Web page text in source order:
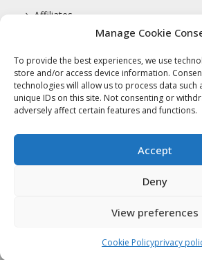
Manage Cookie
To provide the best experiences, we use
store and/or access device information.
technologies will allow us to process data
unique IDs on this site. Not consenting or
adversely affect certain features and functions.
Accept
Deny
View preferences
Cookie Policyprivacy
Affiliates
COMPANY
About Us
Terms Of Service
Copyright 2017 FleHost.com LLC. All